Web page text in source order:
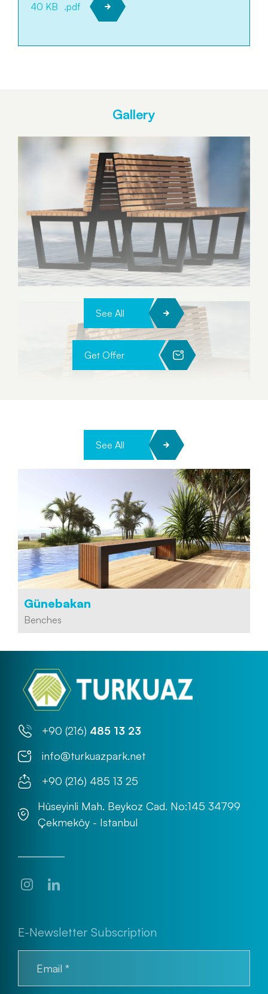
40 KB .pdf
Gallery
See All
Get Offer
See All
Günebakan
Benches
+90 (216) 485 13 23
info@turkuazpark.net
+90 (216) 485 13 25
Hüseyinli Mah. Beykoz Cad. No:145 34799
Çekmeköy - Istanbul
E-Newsletter Subscription